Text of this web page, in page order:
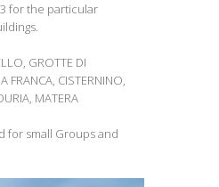
for the particular
GROTTE DI
FRANCA, CISTERNINO,
MATERA
for small Groups and